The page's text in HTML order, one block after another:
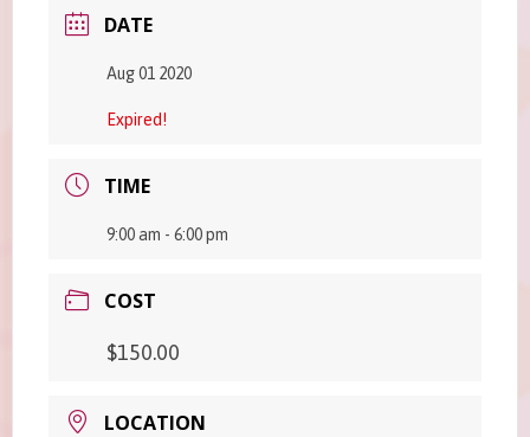
DATE
Aug 01 2020
Expired!
TIME
9:00 am - 6:00 pm
COST
$150.00
LOCATION